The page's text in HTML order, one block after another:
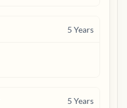
5 Years
5 Years